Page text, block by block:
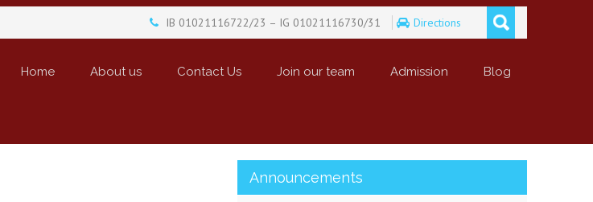
IB 01021116722/23 – IG 01021116730/31 Directions
Home About us Contact Us Join our team Admission Blog
Announcements